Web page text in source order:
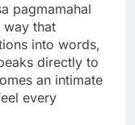
pagmamahal
way that
into words,
directly to
an intimate
every